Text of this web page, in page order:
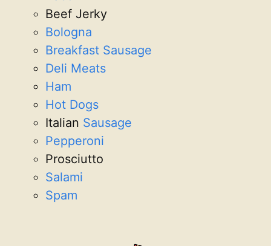
Beef Jerky
Bologna
Breakfast Sausage
Deli Meats
Ham
Hot Dogs
Italian Sausage
Pepperoni
Prosciutto
Salami
Spam